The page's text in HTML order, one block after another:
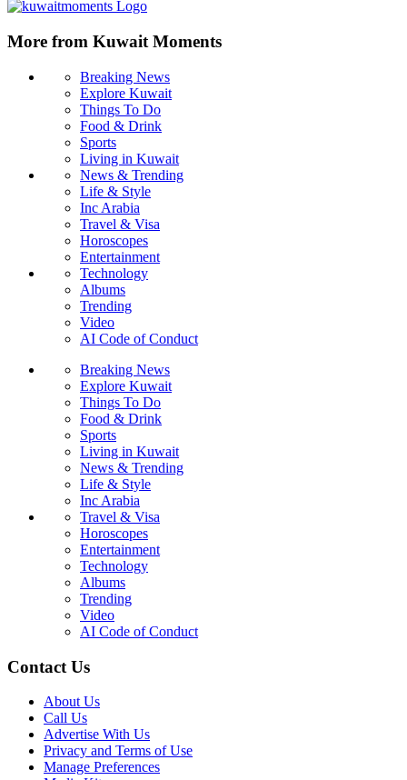
More from Kuwait Moments
Breaking News
Explore Kuwait
Things To Do
Food & Drink
Sports
Living in Kuwait
News & Trending
Life & Style
Inc Arabia
Travel & Visa
Horoscopes
Entertainment
Technology
Albums
Trending
Video
AI Code of Conduct
Breaking News
Explore Kuwait
Things To Do
Food & Drink
Sports
Living in Kuwait
News & Trending
Life & Style
Inc Arabia
Travel & Visa
Horoscopes
Entertainment
Technology
Albums
Trending
Video
AI Code of Conduct
Contact Us
About Us
Call Us
Advertise With Us
Privacy and Terms of Use
Manage Preferences